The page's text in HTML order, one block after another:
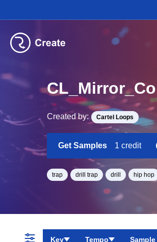
Created by: Cartel Loops
Get Samples 1 credit
trap drill trap drill hip hop
Key Tempo